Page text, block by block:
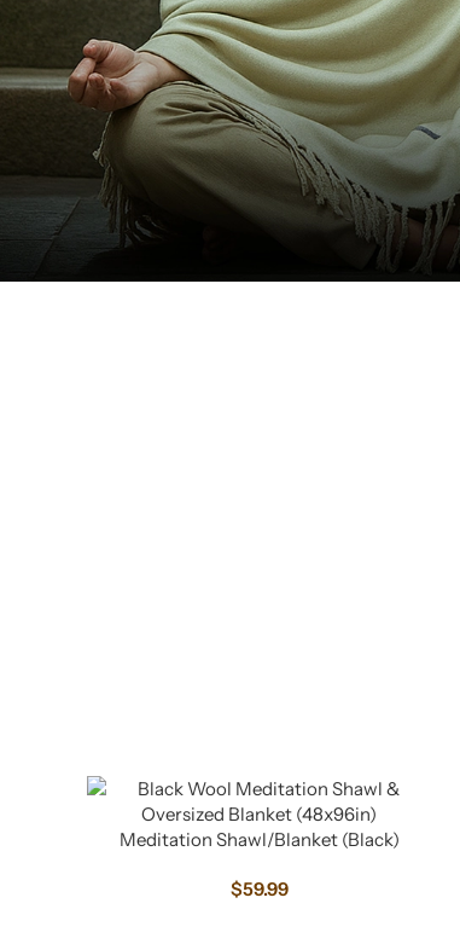
Meditation Shawl/Blanket (Black)
$59.99